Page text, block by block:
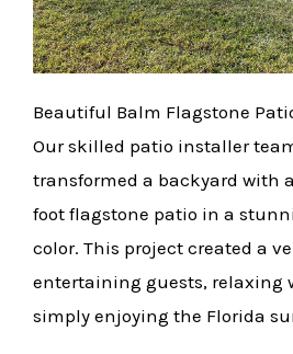
Beautiful Balm Flagstone
Our skilled patio installer
transformed a backyard with
foot flagstone patio in a
color. This project created a
entertaining guests, relaxing
simply enjoying the Florida